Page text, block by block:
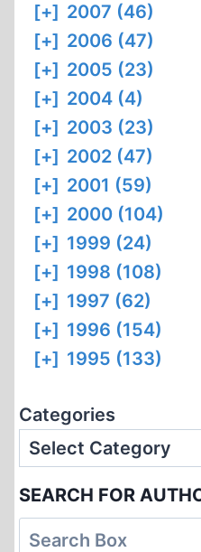
[+] 2007 (46)
[+] 2006 (47)
[+] 2005 (23)
[+] 2004 (4)
[+] 2003 (23)
[+] 2002 (47)
[+] 2001 (59)
[+] 2000 (104)
[+] 1999 (24)
[+] 1998 (108)
[+] 1997 (62)
[+] 1996 (154)
[+] 1995 (133)
Categories
SEARCH FOR